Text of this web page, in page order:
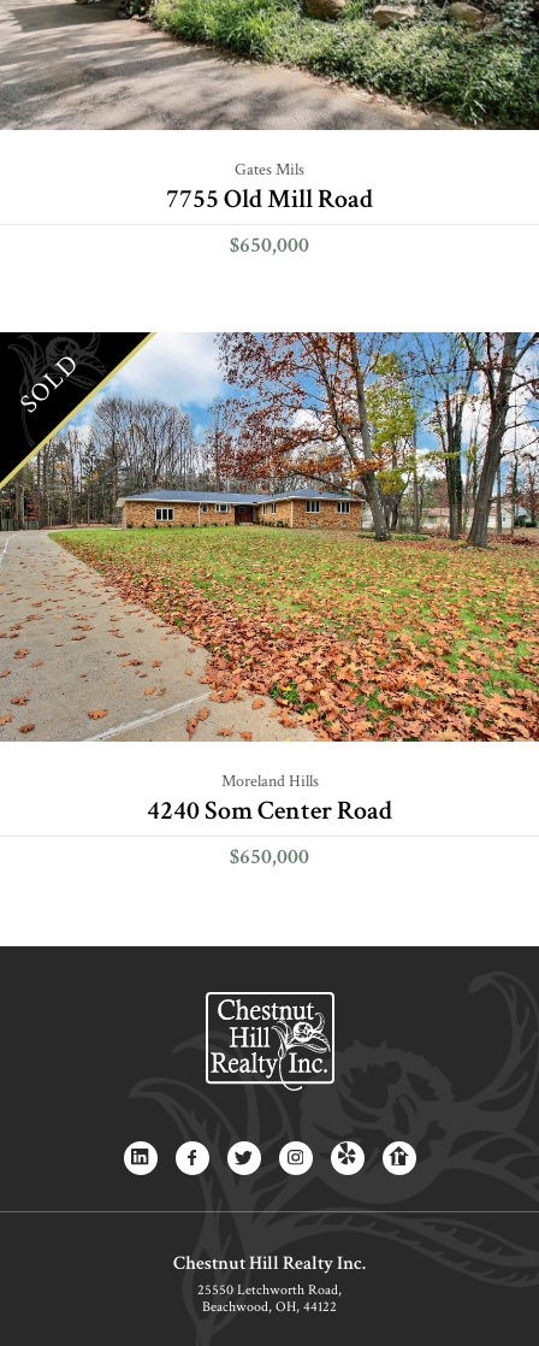
Gates Mils
7755 Old Mill Road
$650,000
SOLD
Moreland Hills
4240 Som Center Road
$650,000
Chestnut Hill Realty Inc.
25550 Letchworth Road,
Beachwood, OH, 44122